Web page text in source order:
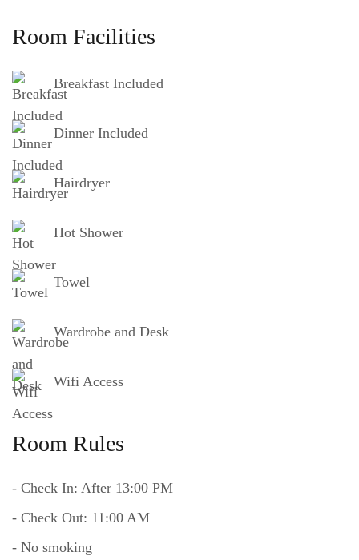
Room Facilities
Breakfast Included
Dinner Included
Hairdryer
Hot Shower
Towel
Wardrobe and Desk
Wifi Access
Room Rules
- Check In: After 13:00 PM
- Check Out: 11:00 AM
- No smoking